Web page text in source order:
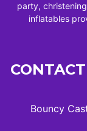
party,
inflatables
Bouncy